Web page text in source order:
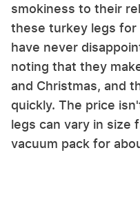
smokiness to their
these turkey legs for
have never
noting that they
and Christmas, and
quickly. The price
legs can vary in size
vacuum pack for